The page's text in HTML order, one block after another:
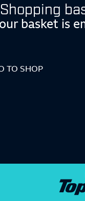
Shopping
basket is
TO SHOP